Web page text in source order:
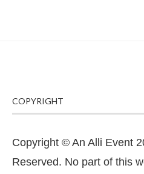
COPYRIGHT
Copyright © An Alli Event
Reserved. No part of this